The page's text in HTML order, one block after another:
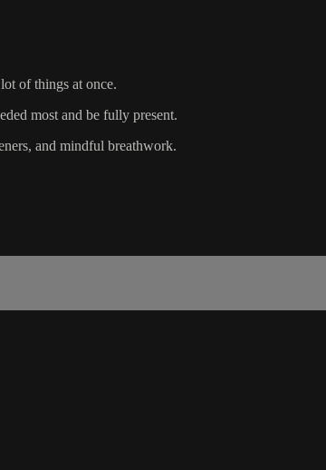
of things at once.
most and be fully present.
and mindful breathwork.